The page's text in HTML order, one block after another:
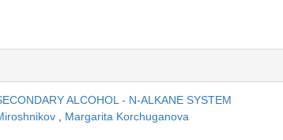
ALCOHOL - N-ALKANE SYSTEM
Margarita Korchuganova